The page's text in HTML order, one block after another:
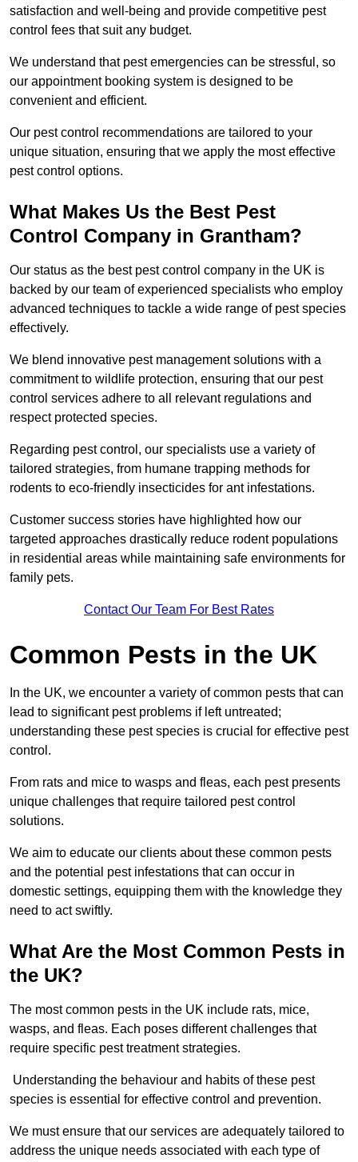
satisfaction and well-being and provide competitive pest
control fees that suit any budget.
We understand that pest emergencies can be stressful, so
our appointment booking system is designed to be
convenient and efficient.
Our pest control recommendations are tailored to your
unique situation, ensuring that we apply the most effective
pest control options.
What Makes Us the Best Pest
Control Company in Grantham?
Our status as the best pest control company in the UK is
backed by our team of experienced specialists who employ
advanced techniques to tackle a wide range of pest species
effectively.
We blend innovative pest management solutions with a
commitment to wildlife protection, ensuring that our pest
control services adhere to all relevant regulations and
respect protected species.
Regarding pest control, our specialists use a variety of
tailored strategies, from humane trapping methods for
rodents to eco-friendly insecticides for ant infestations.
Customer success stories have highlighted how our
targeted approaches drastically reduce rodent populations
in residential areas while maintaining safe environments for
family pets.
Contact Our Team For Best Rates
Common Pests in the UK
In the UK, we encounter a variety of common pests that can
lead to significant pest problems if left untreated;
understanding these pest species is crucial for effective pest
control.
From rats and mice to wasps and fleas, each pest presents
unique challenges that require tailored pest control
solutions.
We aim to educate our clients about these common pests
and the potential pest infestations that can occur in
domestic settings, equipping them with the knowledge they
need to act swiftly.
What Are the Most Common Pests in
the UK?
The most common pests in the UK include rats, mice,
wasps, and fleas. Each poses different challenges that
require specific pest treatment strategies.
Understanding the behaviour and habits of these pest
species is essential for effective control and prevention.
We must ensure that our services are adequately tailored to
address the unique needs associated with each type of